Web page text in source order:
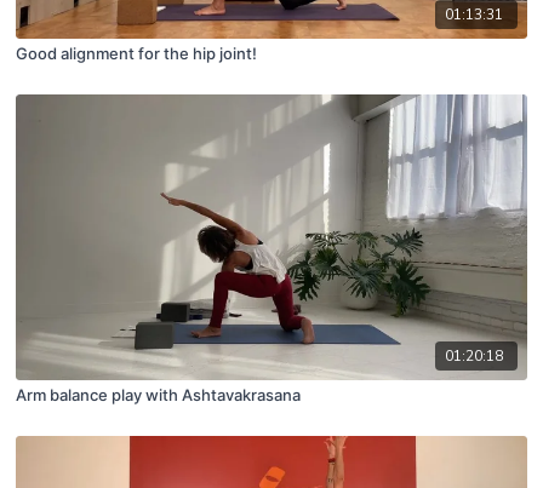
01:13:31
Good alignment for the hip joint!
01:20:18
Arm balance play with Ashtavakrasana